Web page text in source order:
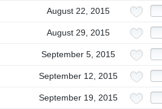
August 22, 2015
August 29, 2015
September 5, 2015
September 12, 2015
September 19, 2015